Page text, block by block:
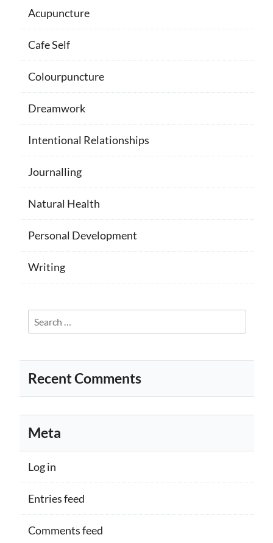
Acupuncture
Cafe Self
Colourpuncture
Dreamwork
Intentional Relationships
Journalling
Natural Health
Personal Development
Writing
Search
for:
Recent Comments
Meta
Log in
Entries feed
Comments feed